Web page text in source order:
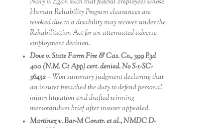
Human Reliability Program clearances are
revoked due to a disability may recover under the
Rehabilitation Act for an attenuated adverse
employment decision.
Dove v. State Farm Fire & Cas. Co., 399 P.3d
400 (N.M. Ct App) cert. denied. No S-1-SC-
36432 – Won summary judgment declaring that
an insurer breached the duty to defend personal
injury litigation and drafted winning
memorandum brief after insurer appealed.
Martinez v. Bar-M Constr. et al., NMDC D-